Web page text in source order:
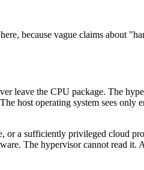
because vague claims about
leave the CPU package. The
host operating system sees only
a sufficiently privileged cloud
The hypervisor cannot read it.